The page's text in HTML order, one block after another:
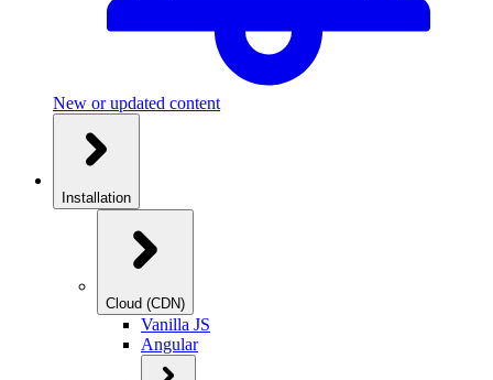
New or updated content
Installation
Cloud (CDN)
Vanilla JS
Angular